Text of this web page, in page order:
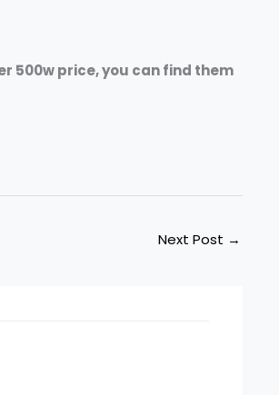
500w price, you can find them
Next Post →